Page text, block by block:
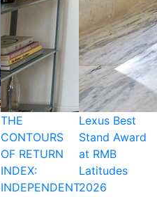
THE
CONTOURS
OF RETURN
INDEX:
INDEPENDENT
Lexus Best
Stand Award
at RMB
Latitudes
2026